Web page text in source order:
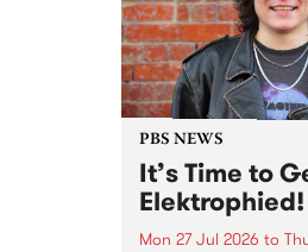
PBS NEWS
It’s Time to
Elektrophied!
Mon 27 Jul 2026 to